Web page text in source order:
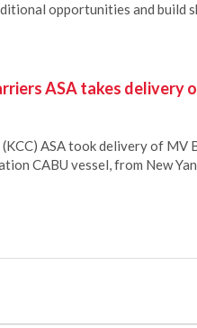
opportunities and build
ASA takes delivery
ASA took delivery of MV
CABU vessel, from New